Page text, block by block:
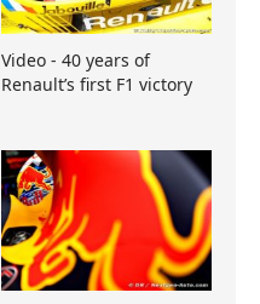
Video - 40 years of
Renault’s first F1 victory